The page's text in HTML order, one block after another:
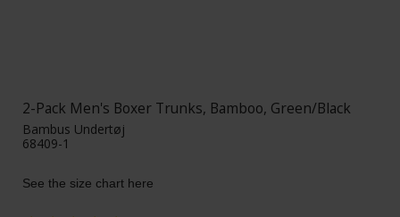
2-Pack Men's Boxer Trunks, Bamboo, Green/Black
Bambus Undertøj
68409-1
See the size chart here